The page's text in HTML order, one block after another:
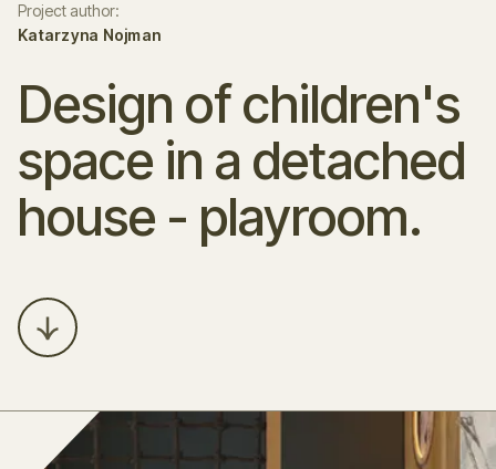
Project author:
Katarzyna Nojman
Design of children's
space in a detached
house - playroom.